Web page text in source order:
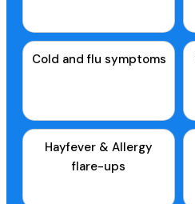
Cold and flu symptoms
Hayfever & Allergy
flare-ups